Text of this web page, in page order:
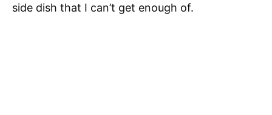
side dish that I can’t get enough of.